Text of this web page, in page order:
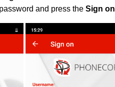
and press the Sign on